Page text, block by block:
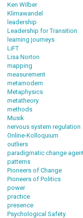
Ken Wilber
Klimawandel
leadership
Leadership for Transition
learning journeys
LiFT
Lisa Norton
mapping
measurement
metamodern
Metaphysics
metatheory
methods
Musik
nervous system regulation
Online-Kolloquium
outliers
paradigmatic change
patterns
Pioneers of Change
Pioneers of Politics
power
practice
presence
Psychological Safety